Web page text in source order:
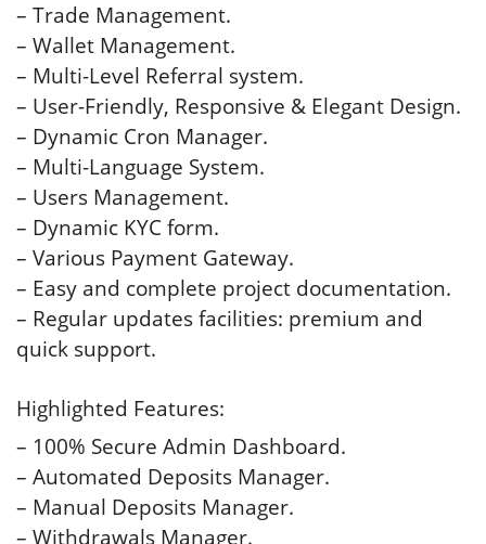
– Trade Management.
– Wallet Management.
– Multi-Level Referral system.
– User-Friendly, Responsive & Elegant Design.
– Dynamic Cron Manager.
– Multi-Language System.
– Users Management.
– Dynamic KYC form.
– Various Payment Gateway.
– Easy and complete project documentation.
– Regular updates facilities: premium and
quick support.
Highlighted Features:
– 100% Secure Admin Dashboard.
– Automated Deposits Manager.
– Manual Deposits Manager.
– Withdrawals Manager.